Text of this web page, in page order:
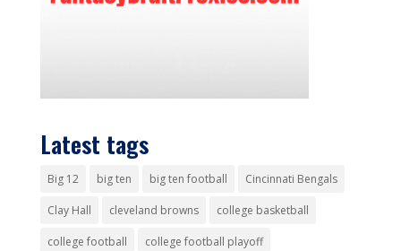
Latest tags
Big 12 big ten big ten football Cincinnati Bengals
Clay Hall cleveland browns college basketball
college football college football playoff